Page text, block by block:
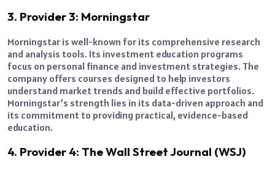
3. Provider 3: Morningstar
Morningstar is well-known for its comprehensive research
and analysis tools. Its investment education programs
focus on personal finance and investment strategies. The
company offers courses designed to help investors
understand market trends and build effective portfolios.
Morningstar’s strength lies in its data-driven approach and
its commitment to providing practical, evidence-based
education.
4. Provider 4: The Wall Street Journal (WSJ)